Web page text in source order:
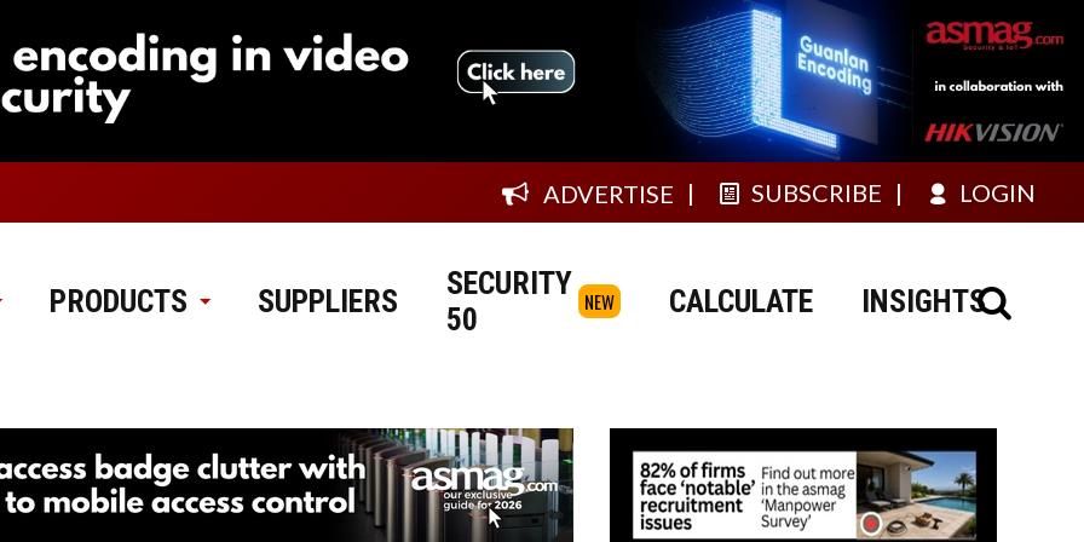
ADVERTISE SUBSCRIBE LOGIN
PRODUCTS SUPPLIERS
SECURITY
50
NEW CALCULATE INSIGHTS